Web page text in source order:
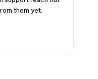
them yet.